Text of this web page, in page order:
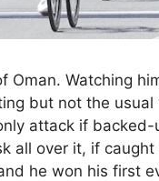
Oman. Watching
but not the
attack if backed-
all over it, if
he won his first